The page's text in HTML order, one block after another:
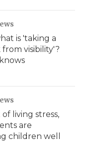
is 'taking a
visibility'?
living stress,
are
children well